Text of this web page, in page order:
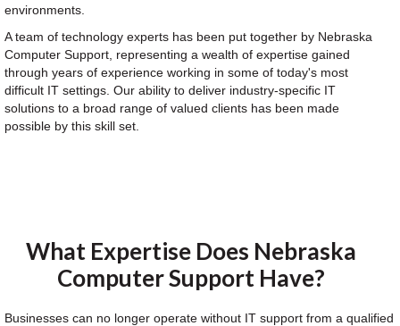
environments.
A team of technology experts has been put together by Nebraska
Computer Support, representing a wealth of expertise gained
through years of experience working in some of today's most
difficult IT settings. Our ability to deliver industry-specific IT
solutions to a broad range of valued clients has been made
possible by this skill set.
What Expertise Does Nebraska
Computer Support Have?
Businesses can no longer operate without IT support from a qualified